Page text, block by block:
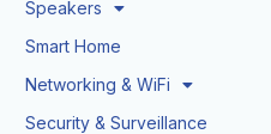
Speakers
Smart Home
Networking & WiFi
Security & Surveillance